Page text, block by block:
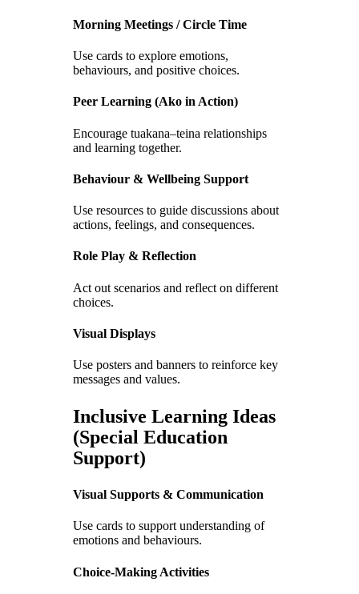
Morning Meetings / Circle Time
Use cards to explore emotions,
behaviours, and positive choices.
Peer Learning (Ako in Action)
Encourage tuakana–teina relationships
and learning together.
Behaviour & Wellbeing Support
Use resources to guide discussions about
actions, feelings, and consequences.
Role Play & Reflection
Act out scenarios and reflect on different
choices.
Visual Displays
Use posters and banners to reinforce key
messages and values.
Inclusive Learning Ideas
(Special Education
Support)
Visual Supports & Communication
Use cards to support understanding of
emotions and behaviours.
Choice-Making Activities